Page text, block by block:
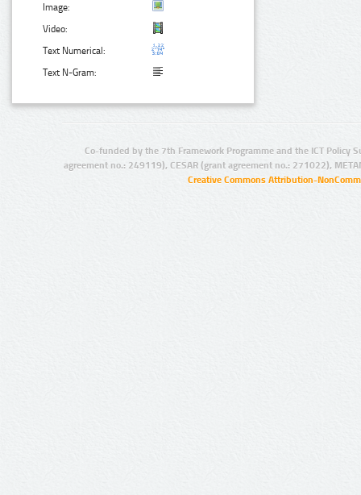
Image:
Video:
Text Numerical:
Text N-Gram:
Co-funded by the 7th Framework Programme and the ICT Policy
agreement no.: 249119), CESAR (grant agreement no.: 271022),
Creative Commons Attribution-